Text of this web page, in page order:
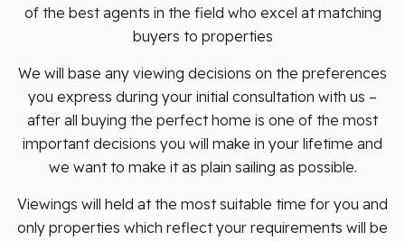
of the best agents in the field who excel at matching
buyers to properties
We will base any viewing decisions on the preferences
you express during your initial consultation with us –
after all buying the perfect home is one of the most
important decisions you will make in your lifetime and
we want to make it as plain sailing as possible.
Viewings will held at the most suitable time for you and
only properties which reflect your requirements will be